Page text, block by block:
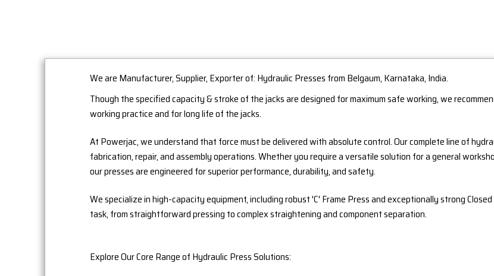
We are Manufacturer, Supplier, Exporter of: Hydraulic Presses from Belgaum, Karnataka, India.
Though the specified capacity & stroke of the jacks are designed for maximum safe working, we
working practice and for long life of the jacks.
At Powerjac, we understand that force must be delivered with absolute control. Our complete line of
fabrication, repair, and assembly operations. Whether you require a versatile solution for a general
our presses are engineered for superior performance, durability, and safety.
We specialize in high-capacity equipment, including robust 'C' Frame Press and exceptionally strong
task, from straightforward pressing to complex straightening and component separation.
Explore Our Core Range of Hydraulic Press Solutions: